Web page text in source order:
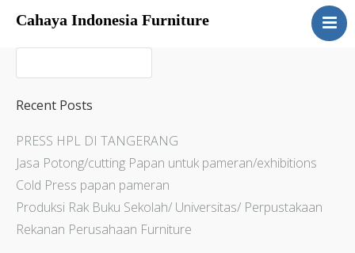
Cahaya Indonesia Furniture
Home
About
Products
Articles
Contact Us
Recent Posts
PRESS HPL DI TANGERANG
Jasa Potong/cutting Papan untuk pameran/exhibitions
Cold Press papan pameran
Produksi Rak Buku Sekolah/ Universitas/ Perpustakaan
Rekanan Perusahaan Furniture